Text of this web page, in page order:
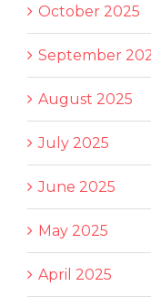
October 2025
September
August 2025
July 2025
June 2025
May 2025
April 2025